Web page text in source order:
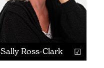
Sally Ross-Clark